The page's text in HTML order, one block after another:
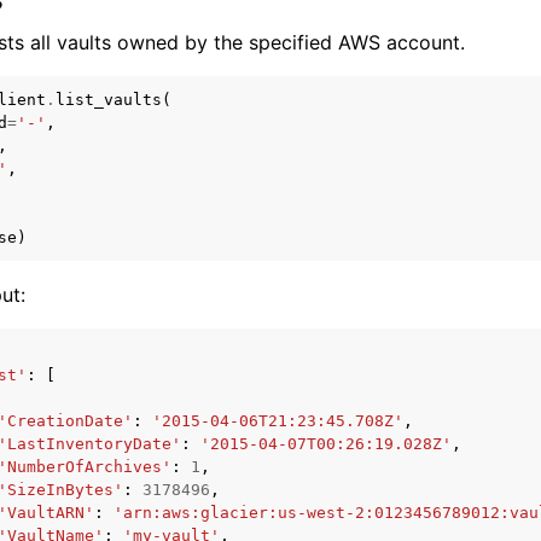
all vaults owned by the specified AWS account.
. list_vaults (
= '-' ,
,
)
:
: '2015-04-06T21:23:45.708Z' ,
: '2015-04-07T00:26:19.028Z' ,
: 1 ,
: 3178496 ,
: 'arn:aws:glacier:us-west-
: 'my-vault' ,